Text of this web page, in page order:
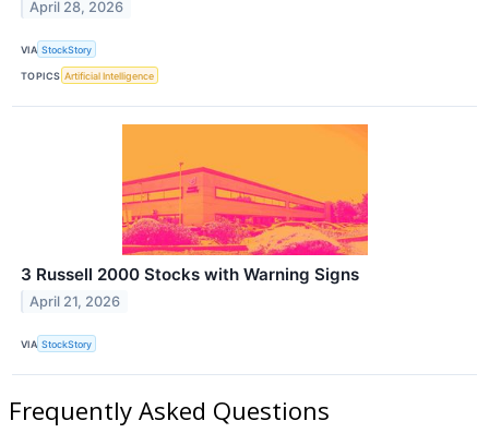
April 28, 2026
VIA StockStory
TOPICS Artificial Intelligence
3 Russell 2000 Stocks with Warning Signs
April 21, 2026
VIA StockStory
Frequently Asked Questions